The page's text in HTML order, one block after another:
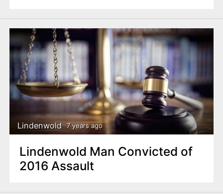
Lindenwold 7 years ago
Lindenwold Man Convicted of
2016 Assault